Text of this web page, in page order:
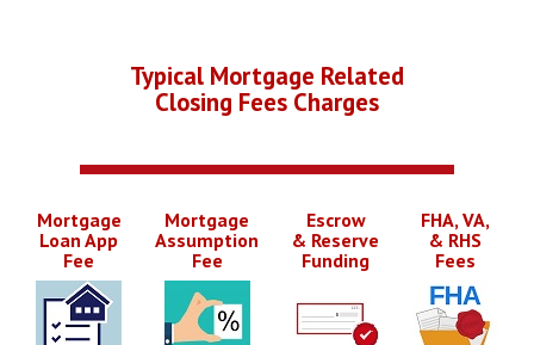
Typical Mortgage Related
Closing Fees Charges
Mortgage
Loan App
Fee
Mortgage
Assumption
Fee
Escrow
& Reserve
Funding
FHA, VA,
& RHS
Fees